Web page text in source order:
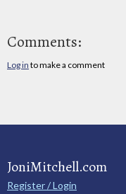
Comments:
Log in to make a comment
JoniMitchell.com
Register / Login